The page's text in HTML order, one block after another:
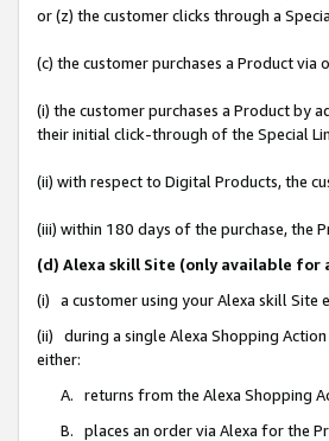
or (z) the customer clicks through a
(c) the customer purchases a Product via
(i) the customer purchases a Product by
their initial click-through of the Special
(ii) with respect to Digital Products, the
(iii) within 180 days of the purchase, the
(d) Alexa skill Site (only available for
(i) a customer using your Alexa skill Site
(ii) during a single Alexa Shopping
either:
A. returns from the Alexa Shopping
B. places an order via Alexa for the